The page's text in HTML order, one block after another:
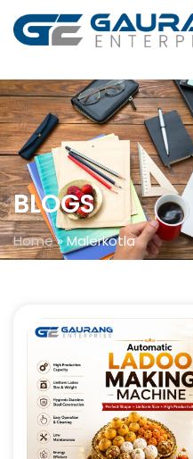
BLOGS
Home»Malerkotla